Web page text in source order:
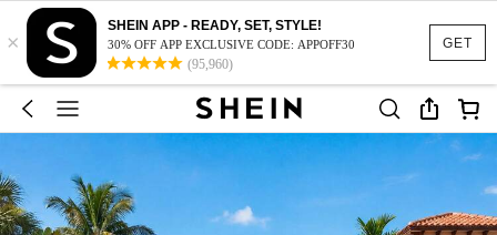
GET
×
SHEIN APP - READY, SET, STYLE!
30% OFF APP EXCLUSIVE CODE: APPOFF30
(95,960)